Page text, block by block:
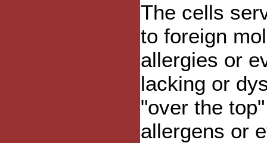
The cells
to foreign
allergies or
lacking or
"over the
allergens or